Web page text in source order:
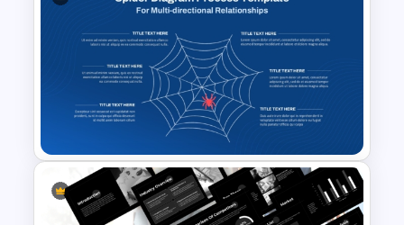
Industry 4.0 Revolution
PowerPoint Templates